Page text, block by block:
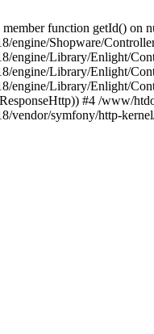
function getId() on
engine/Shopware/
engine/Library/Enlight/
engine/Library/Enlight/
engine/Library/Enlight/
#4 /www/
vendor/symfony/http-